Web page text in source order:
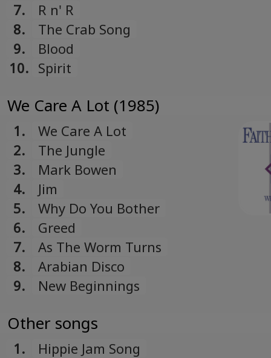
7.
R n' R
8.
The Crab Song
9.
Blood
10. Spirit
We Care A Lot (1985)
1.
We Care A Lot
2.
The Jungle
3.
Mark Bowen
4.
Jim
5.
Why Do You Bother
6.
Greed
7.
As The Worm Turns
8.
Arabian Disco
9.
New Beginnings
Other songs
1.
Hippie Jam Song